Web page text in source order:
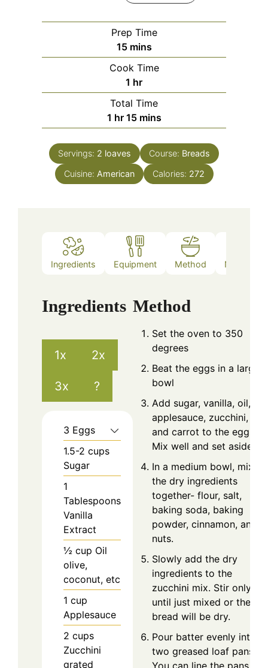
Prep Time
15minutes
mins
Cook Time
1 hour
hr
Total Time
1 hour
hr 15minutes
mins
Servings: 2 loaves Course: Breads
Cuisine: American Calories: 272
Ingredients Equipment Method Nutrition
Ingredients
1x 2x
3x ?
3 Eggs
1.5-2 cups
Sugar
1
Tablespoons
Vanilla
Extract
½ cup Oil
olive,
coconut, etc
1 cup
Applesauce
2 cups
Zucchini
grated
Method
Set the oven to 350
degrees
Beat the eggs in a large
bowl
Add sugar, vanilla, oil,
applesauce, zucchini,
and carrot to the eggs.
Mix well and set aside.
In a medium bowl, mix
the dry ingredients
together- flour, salt,
baking soda, baking
powder, cinnamon, and
nuts.
Slowly add the dry
ingredients to the
zucchini mix. Stir only
until just mixed or the
bread will be dry.
Pour batter evenly into
two greased loaf pans.